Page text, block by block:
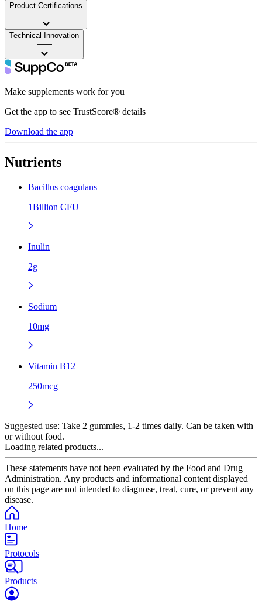
Product Certifications
——
Technical Innovation
——
Make supplements work for you
Get the app to see TrustScore® details
Download the app
Nutrients
Bacillus coagulans
1Billion CFU
Inulin
2g
Sodium
10mg
Vitamin B12
250mcg
Suggested use: Take 2 gummies, 1-2 times daily. Can be taken with
or without food.
Loading related products...
These statements have not been evaluated by the Food and Drug
Administration. Any products and informational content displayed
on this page are not intended to diagnose, treat, cure, or prevent any
disease.
Home
Protocols
Products